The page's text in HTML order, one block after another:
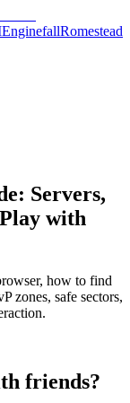
EnginefallRomestead
Servers,
with
how to find
zones, safe sectors,
friends?